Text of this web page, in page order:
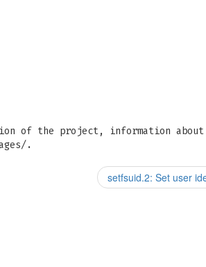
of the project, information about
.
setfsuid.2: Set user